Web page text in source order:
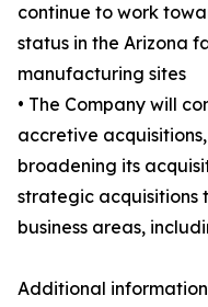
continue to work
status in the Arizona
manufacturing sites
• The Company will
accretive
broadening its
strategic acquisitions
business areas,
Additional information